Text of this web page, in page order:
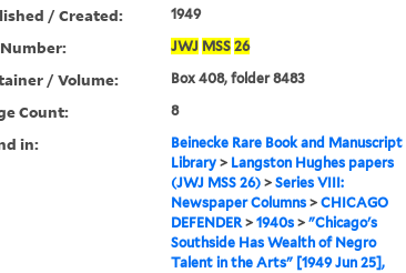
/ Created: 1949
JWJ MSS 26
/ Volume: Box 408, folder 8483
Count: 8
in:
Beinecke Rare Book and Manuscript
Library> Langston Hughes papers
(JWJ MSS 26)> Series VIII:
Newspaper Columns> CHICAGO
DEFENDER> 1940s> "Chicago's
Southside Has Wealth of Negro
Talent in the Arts" [1949 Jun 25],